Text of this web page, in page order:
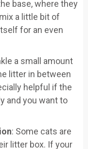
base, where they
a little bit of
for an even
a small amount
litter in between
helpful if the
and you want to
: Some cats are
litter box. If your